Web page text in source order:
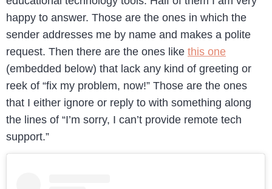
happy to answer. Those are the ones in which the
sender addresses me by name and makes a polite
request. Then there are the ones like this one
(embedded below) that lack any kind of greeting or
reek of “fix my problem, now!” Those are the ones
that I either ignore or reply to with something along
the lines of “I’m sorry, I can’t provide remote tech
support.”